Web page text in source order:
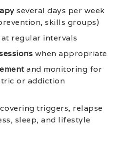
several days per week
skills groups)
at regular intervals
when appropriate
and monitoring for
or addiction
covering triggers, relapse
sleep, and lifestyle